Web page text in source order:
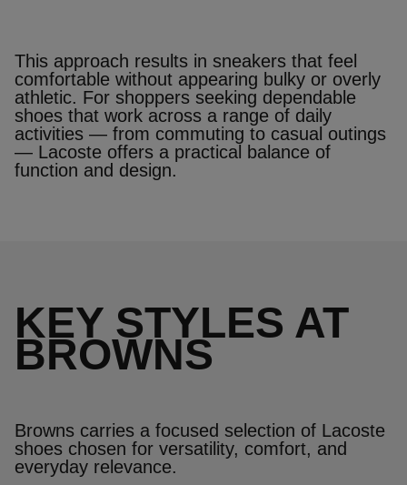
This approach results in sneakers that feel
comfortable without appearing bulky or overly
athletic. For shoppers seeking dependable
shoes that work across a range of daily
activities — from commuting to casual outings
— Lacoste offers a practical balance of
function and design.
KEY STYLES AT
BROWNS
Browns carries a focused selection of Lacoste
shoes chosen for versatility, comfort, and
everyday relevance.